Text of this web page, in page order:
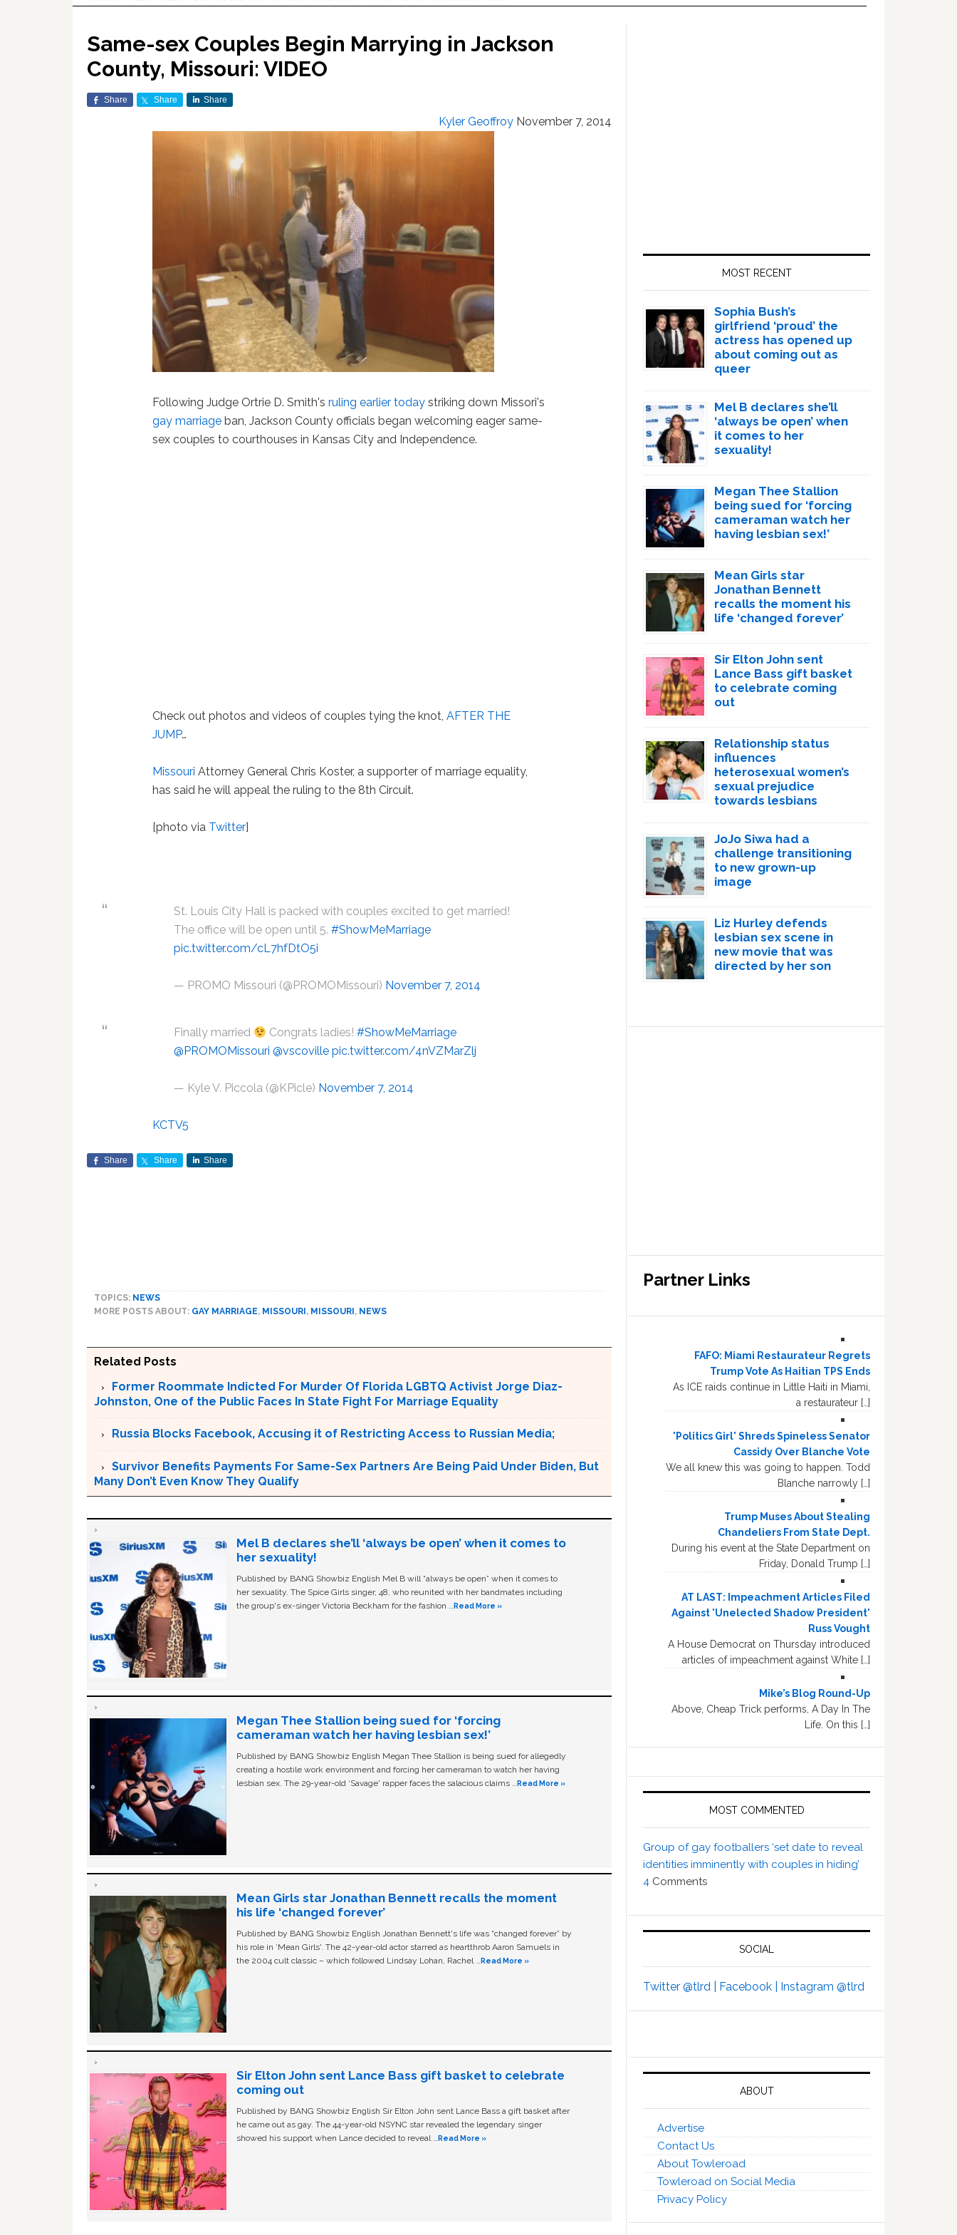
Same-sex Couples Begin Marrying in Jackson
County, Missouri: VIDEO
Share Share Share
Kyler Geoffroy November 7, 2014
Following Judge Ortrie D. Smith'sruling earlier today striking down Missori's
gay marriage ban, Jackson County officials began welcoming eager same-
sex couples to courthouses in Kansas City and Independence.
Check out photos and videos of couples tying the knot,AFTER THE
JUMP…
Missouri Attorney General Chris Koster, a supporter of marriage equality,
has said he will appeal the ruling to the 8th Circuit.
[photo via Twitter]
St. Louis City Hall is packed with couples excited to get married!
The office will be open until 5.#ShowMeMarriage
pic.twitter.com/cL7hfDtO5i
— PROMO Missouri (@PROMOMissouri) November 7, 2014
Finally married Congrats ladies!#ShowMeMarriage
@PROMOMissouri @vscoville pic.twitter.com/4nVZMarZlj
— Kyle V. Piccola (@KPicle) November 7, 2014
KCTV5
Share Share Share
TOPICS: NEWS
MORE POSTS ABOUT: GAY MARRIAGE, MISSOURI , MISSOURI , NEWS
Related Posts
Former Roommate Indicted For Murder Of Florida LGBTQ Activist Jorge Diaz-
Johnston, One of the Public Faces In State Fight For Marriage Equality
Russia Blocks Facebook, Accusing it of Restricting Access to Russian Media;
Survivor Benefits Payments For Same-Sex Partners Are Being Paid Under Biden, But
Many Don’t Even Know They Qualify
Mel B declares she’ll ‘always be open’ when it comes to
her sexuality!
Published by BANG Showbiz English Mel B will “always be open” when it comes to
her sexuality. The Spice Girls singer, 48, who reunited with her bandmates including
the group's ex-singer Victoria Beckham for the fashion …Read More »
Megan Thee Stallion being sued for ‘forcing
cameraman watch her having lesbian sex!’
Published by BANG Showbiz English Megan Thee Stallion is being sued for allegedly
creating a hostile work environment and forcing her cameraman to watch her having
lesbian sex. The 29-year-old ‘Savage' rapper faces the salacious claims …Read More »
Mean Girls star Jonathan Bennett recalls the moment
his life ‘changed forever’
Published by BANG Showbiz English Jonathan Bennett's life was “changed forever” by
his role in ‘Mean Girls'. The 42-year-old actor starred as heartthrob Aaron Samuels in
the 2004 cult classic – which followed Lindsay Lohan, Rachel …Read More »
Sir Elton John sent Lance Bass gift basket to celebrate
coming out
Published by BANG Showbiz English Sir Elton John sent Lance Bass a gift basket after
he came out as gay. The 44-year-old NSYNC star revealed the legendary singer
showed his support when Lance decided to reveal …Read More »
MOST RECENT
Sophia Bush’s
girlfriend ‘proud’ the
actress has opened up
about coming out as
queer
Mel B declares she’ll
‘always be open’ when
it comes to her
sexuality!
Megan Thee Stallion
being sued for ‘forcing
cameraman watch her
having lesbian sex!’
Mean Girls star
Jonathan Bennett
recalls the moment his
life ‘changed forever’
Sir Elton John sent
Lance Bass gift basket
to celebrate coming
out
Relationship status
influences
heterosexual women’s
sexual prejudice
towards lesbians
JoJo Siwa had a
challenge transitioning
to new grown-up
image
Liz Hurley defends
lesbian sex scene in
new movie that was
directed by her son
Partner Links
FAFO: Miami Restaurateur Regrets
Trump Vote As Haitian TPS Ends
As ICE raids continue in Little Haiti in Miami,
a restaurateur […]
'Politics Girl' Shreds Spineless Senator
Cassidy Over Blanche Vote
We all knew this was going to happen. Todd
Blanche narrowly […]
Trump Muses About Stealing
Chandeliers From State Dept.
During his event at the State Department on
Friday, Donald Trump […]
AT LAST: Impeachment Articles Filed
Against 'Unelected Shadow President'
Russ Vought
A House Democrat on Thursday introduced
articles of impeachment against White […]
Mike’s Blog Round-Up
Above, Cheap Trick performs, A Day In The
Life. On this […]
MOST COMMENTED
Group of gay footballers ‘set date to reveal
identities imminently with couples in hiding’
4 Comments
SOCIAL
Twitter @tlrd | Facebook | Instagram @tlrd
ABOUT
Advertise
Contact Us
About Towleroad
Towleroad on Social Media
Privacy Policy